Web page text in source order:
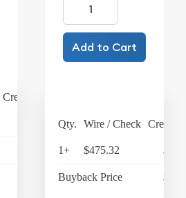
Credit Card
Add to Cart
Qty. Wire / Check Credit
1+ $475.32
Buyback Price